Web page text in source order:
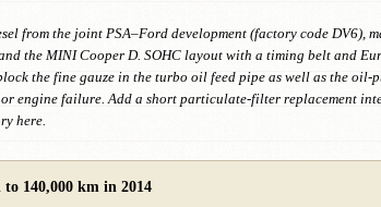
from the joint PSA–Ford development (factory code DV6),
the MINI Cooper D. SOHC layout with a timing belt and
the fine gauze in the turbo oil feed pipe as well as the
engine failure. Add a short particulate-filter replacement
here.
140,000 km in 2014